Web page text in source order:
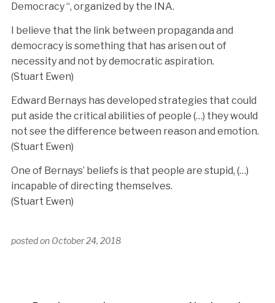
Democracy “, organized by the INA.
I believe that the link between propaganda and
democracy is something that has arisen out of
necessity and not by democratic aspiration.
(Stuart Ewen)
Edward Bernays has developed strategies that could
put aside the critical abilities of people (…) they would
not see the difference between reason and emotion.
(Stuart Ewen)
One of Bernays’ beliefs is that people are stupid, (…)
incapable of directing themselves.
(Stuart Ewen)
posted on October 24, 2018